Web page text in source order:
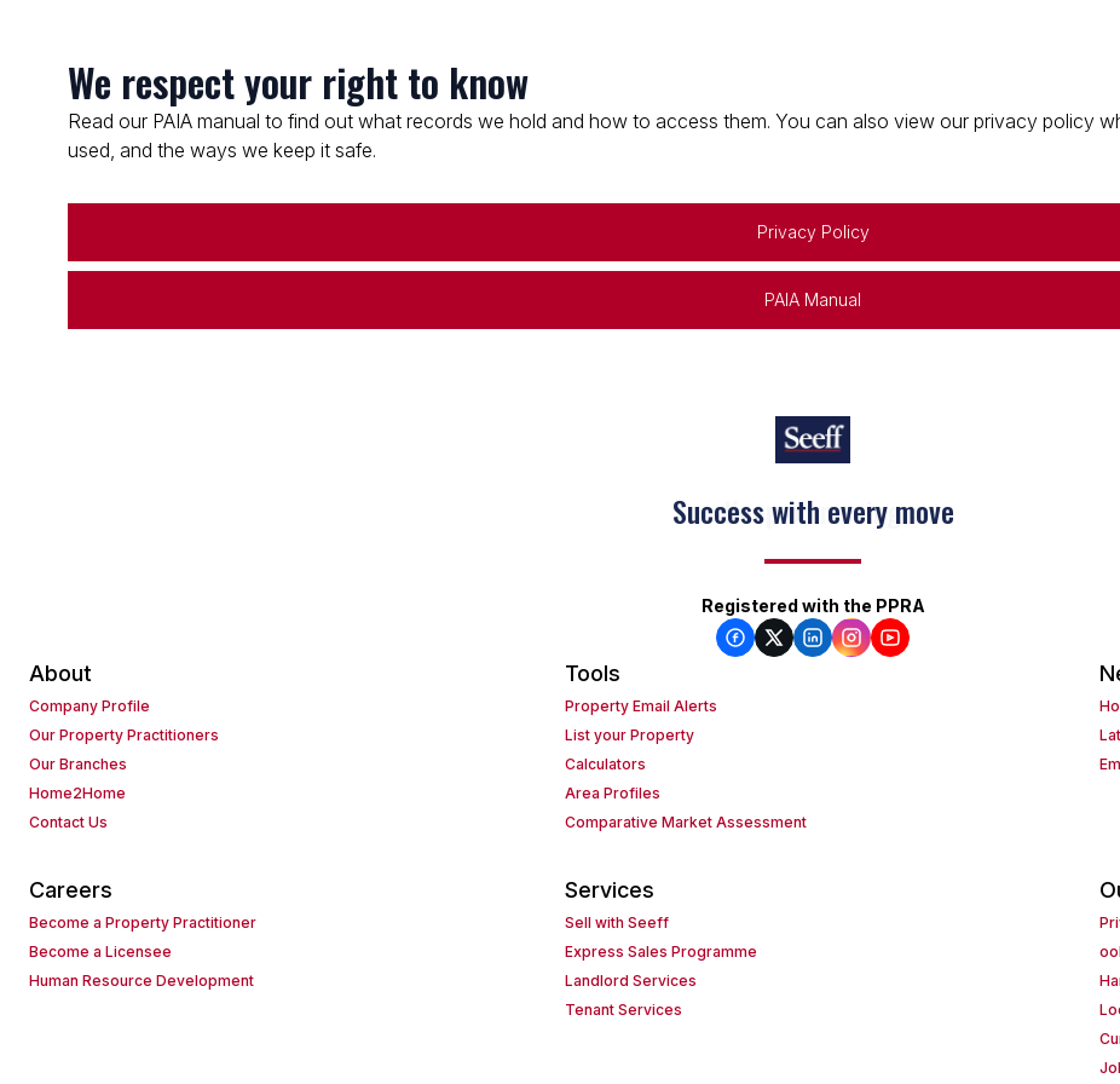
We respect your right to know
Read our PAIA manual to find out what records we hold and how to access them. You can also view our privacy policy
used, and the ways we keep it safe.
Privacy Policy
PAIA Manual
Keep on moving
Registered with the PPRA
About
Company Profile
Our Property Practitioners
Our Branches
Home2Home
Contact Us
Tools
Property Email Alerts
List your Property
Calculators
Area Profiles
Comparative Market Assessment
Careers
Become a Property Practitioner
Become a Licensee
Human Resource Development
Services
Sell with Seeff
Express Sales Programme
Landlord Services
Tenant Services